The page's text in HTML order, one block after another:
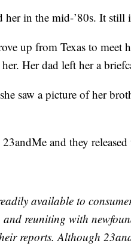
in the mid-’80s. It still
up from Texas to meet
Her dad left her a
saw a picture of her
and they released
available to
reuniting with
reports. Although